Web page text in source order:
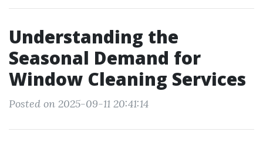
Understanding the
Seasonal Demand for
Window Cleaning Services
Posted on 2025-09-11 20:41:14